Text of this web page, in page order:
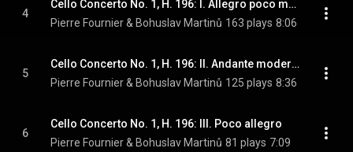
4
Cello Concerto No. 1, H. 196: I. Allegro poco moderato
Pierre Fournier & Bohuslav Martinů 163 plays 8:06
5
Cello Concerto No. 1, H. 196: II. Andante moderato
Pierre Fournier & Bohuslav Martinů 125 plays 8:36
6
Cello Concerto No. 1, H. 196: III. Poco allegro
Pierre Fournier & Bohuslav Martinů 81 plays 7:09